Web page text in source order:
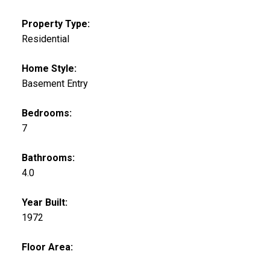
Property Type:
Residential
Home Style:
Basement Entry
Bedrooms:
7
Bathrooms:
4.0
Year Built:
1972
Floor Area: